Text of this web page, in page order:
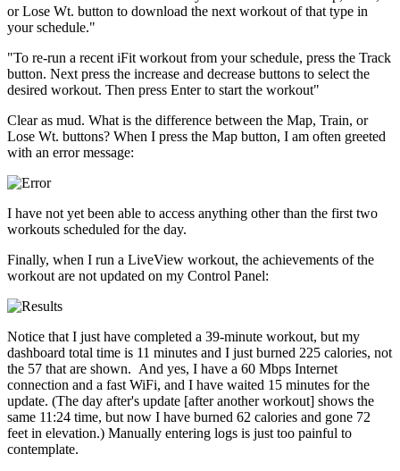
or Lose Wt. button to download the next workout of that type in
your schedule."
"To re-run a recent iFit workout from your schedule, press the Track
button. Next press the increase and decrease buttons to select the
desired workout. Then press Enter to start the workout"
Clear as mud. What is the difference between the Map, Train, or
Lose Wt. buttons? When I press the Map button, I am often greeted
with an error message:
I have not yet been able to access anything other than the first two
workouts scheduled for the day.
Finally, when I run a LiveView workout, the achievements of the
workout are not updated on my Control Panel:
Notice that I just have completed a 39-minute workout, but my
dashboard total time is 11 minutes and I just burned 225 calories, not
the 57 that are shown. And yes, I have a 60 Mbps Internet
connection and a fast WiFi, and I have waited 15 minutes for the
update. (The day after's update [after another workout] shows the
same 11:24 time, but now I have burned 62 calories and gone 72
feet in elevation.) Manually entering logs is just too painful to
contemplate.